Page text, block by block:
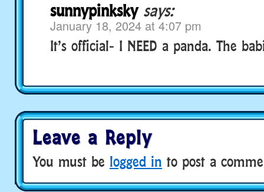
sunnypinksky says:
January 18, 2024 at 4:07 pm
It’s official- I NEED a panda. The
Leave a Reply
You must be logged in to post a